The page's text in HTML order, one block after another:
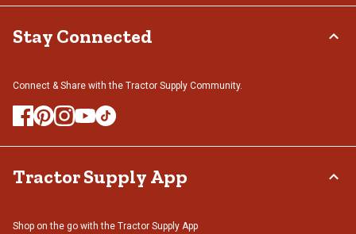
Stay Connected
Connect & Share with the Tractor Supply Community.
Tractor Supply App
Shop on the go with the Tractor Supply App